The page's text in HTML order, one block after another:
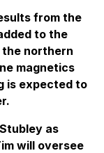
from the
to the
northern
magnetics
is expected to
as
will oversee